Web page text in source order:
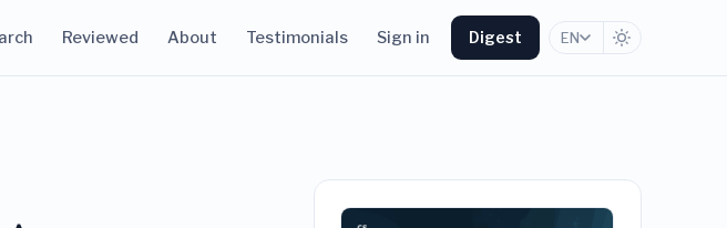
Reviewed About Testimonials Sign in Digest EN